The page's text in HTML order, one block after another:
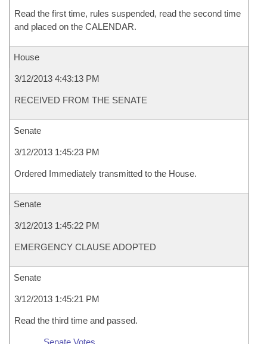
Read the first time, rules suspended, read the second time
and placed on the CALENDAR.
House
3/12/2013 4:43:13 PM
RECEIVED FROM THE SENATE
Senate
3/12/2013 1:45:23 PM
Ordered Immediately transmitted to the House.
Senate
3/12/2013 1:45:22 PM
EMERGENCY CLAUSE ADOPTED
Senate
3/12/2013 1:45:21 PM
Read the third time and passed.
Senate Votes